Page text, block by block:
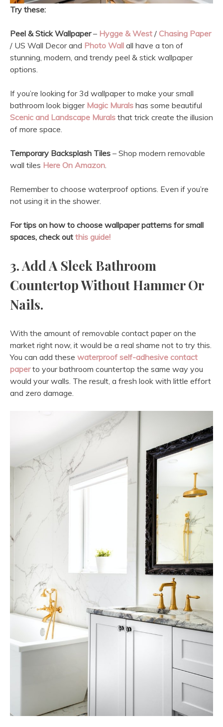
Try these:
Peel & Stick Wallpaper– Hygge & West / Chasing Paper
/ US Wall Decor and Photo Wall all have a ton of
stunning, modern, and trendy peel & stick wallpaper
options.
If you’re looking for 3d wallpaper to make your small
bathroom look bigger Magic Murals has some beautiful
Scenic and Landscape Murals that trick create the illusion
of more space.
Temporary Backsplash Tiles – Shop modern removable
wall tiles Here On Amazon.
Remember to choose waterproof options. Even if you’re
not using it in the shower.
For tips on how to choose wallpaper patterns for small
spaces, check out this guide!
3. Add A Sleek Bathroom
Countertop Without Hammer Or
Nails.
With the amount of removable contact paper on the
market right now, it would be a real shame not to try this.
You can add these waterproof self-adhesive contact
paperto your bathroom countertop the same way you
would your walls. The result, a fresh look with little effort
and zero damage.